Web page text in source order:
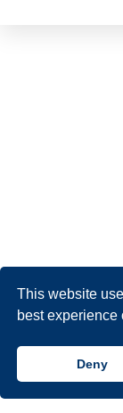
This website
best experience
Deny